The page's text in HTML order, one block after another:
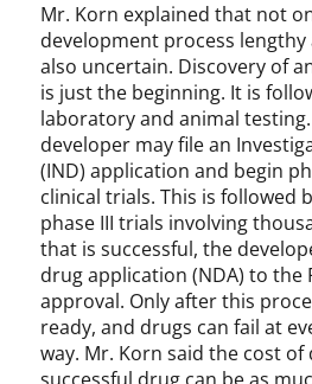
Mr. Korn explained that not
development process
also uncertain. Discovery of
is just the beginning. It is
laboratory and animal
developer may file an
(IND) application and begin
clinical trials. This is followed
phase III trials involving
that is successful, the
drug application (NDA) to the
approval. Only after this
ready, and drugs can fail at
way. Mr. Korn said the cost of